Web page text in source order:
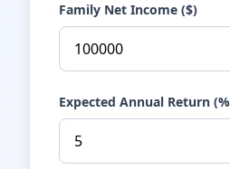
Family Net Income ($)
Expected Annual Return